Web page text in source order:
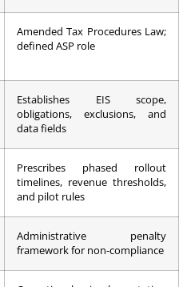
Amended Tax Procedures Law;
defined ASP role
Establishes EIS scope,
obligations, exclusions, and
data fields
Prescribes phased rollout
timelines, revenue thresholds,
and pilot rules
Administrative penalty
framework for non-compliance